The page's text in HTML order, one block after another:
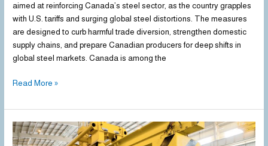
aimed at reinforcing Canada’s steel sector, as the country grapples
with U.S. tariffs and surging global steel distortions. The measures
are designed to curb harmful trade diversion, strengthen domestic
supply chains, and prepare Canadian producers for deep shifts in
global steel markets. Canada is among the
Read More »
US
steel